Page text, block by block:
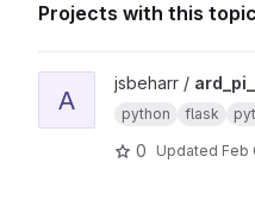
Projects with this topic
View ard_pi_api project
A
jsbeharr /
python flask
0 Updated Feb